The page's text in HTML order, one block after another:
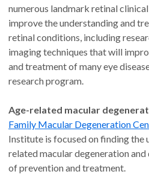
4.9out of 5
Accepting
M.P.H.
Edwin and
Endowed
Ophthalmology
numerous landmark retinal
improve the understanding and
retinal conditions, including
imaging techniques that will
and treatment of many eye
research program.
Age-related macular
Family Macular Degeneration
Institute is focused on finding the
related macular degeneration
of prevention and treatment.